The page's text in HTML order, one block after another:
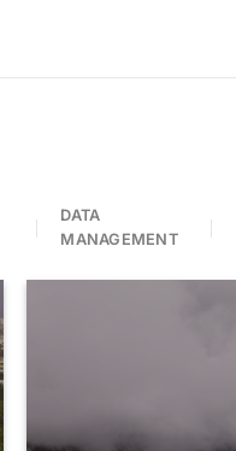
DATA
MANAGEMENT